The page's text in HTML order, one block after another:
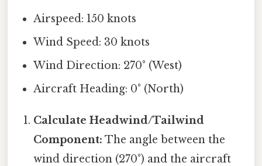
Airspeed: 150 knots
Wind Speed: 30 knots
Wind Direction: 270° (West)
Aircraft Heading: 0° (North)
Calculate Headwind/Tailwind
Component: The angle between the
wind direction (270°) and the aircraft